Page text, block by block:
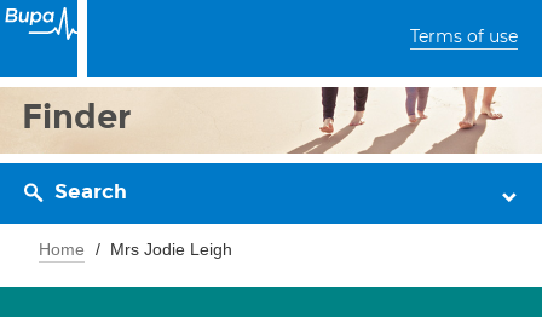
Terms of use
Finder
Search
Home Mrs Jodie Leigh